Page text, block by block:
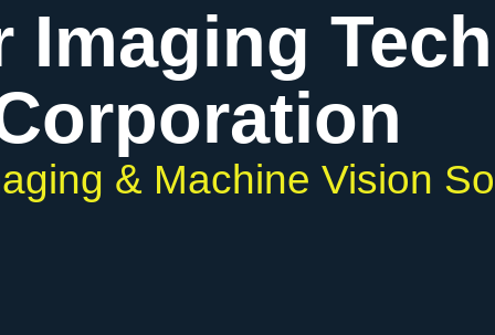
Imaging
& Machine Vision